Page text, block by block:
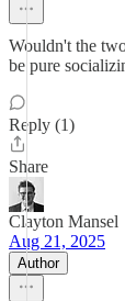
Wouldn't the
be pure
Reply (1)
Share
Clayton Mansel
Aug 21, 2025
Author